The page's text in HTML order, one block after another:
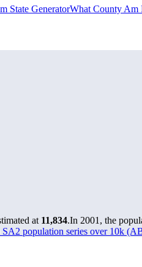
State GeneratorWhat County Am
at 11,834.In 2001, the
SA2 population series over 10k